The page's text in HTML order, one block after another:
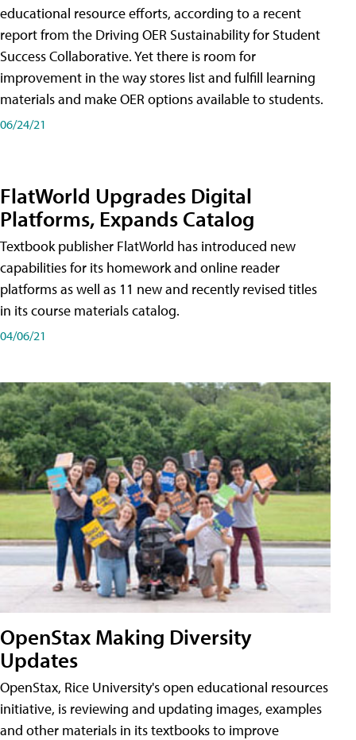
educational resource efforts, according to a recent
report from the Driving OER Sustainability for Student
Success Collaborative. Yet there is room for
improvement in the way stores list and fulfill learning
materials and make OER options available to students.
06/24/21
FlatWorld Upgrades Digital
Platforms, Expands Catalog
Textbook publisher FlatWorld has introduced new
capabilities for its homework and online reader
platforms as well as 11 new and recently revised titles
in its course materials catalog.
04/06/21
OpenStax Making Diversity
Updates
OpenStax, Rice University's open educational resources
initiative, is reviewing and updating images, examples
and other materials in its textbooks to improve